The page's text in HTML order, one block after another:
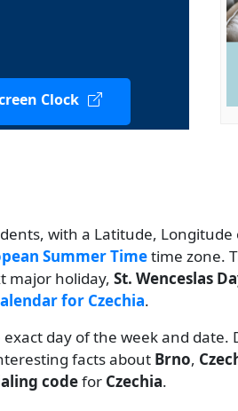
Clock
with a Latitude, Longitude
Summer Timetime zone.
major holiday, St. Wenceslas
for Czechia.
day of the week and
facts about Brno,
codefor Czechia.